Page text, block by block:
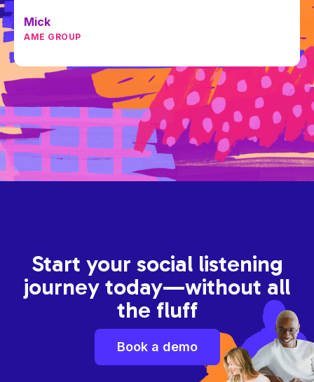
Mick
AME GROUP
Start your social listening
journey today—without all
the fluff
Book a demo